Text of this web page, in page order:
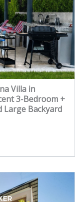
Villa in
3-Bedroom +
Large Backyard